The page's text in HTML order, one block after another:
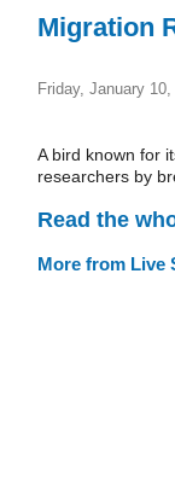
Migration
Friday, January
A bird known for
researchers by
Read the
More from Live